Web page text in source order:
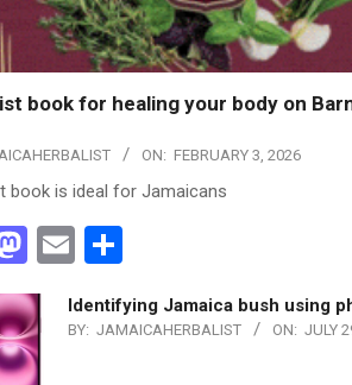
book for healing your body on
ON: FEBRUARY 3, 2026
book is ideal for Jamaicans
Mastodon
Email
Identifying Jamaica bush using
BY: JAMAICAHERBALIST ON: JULY